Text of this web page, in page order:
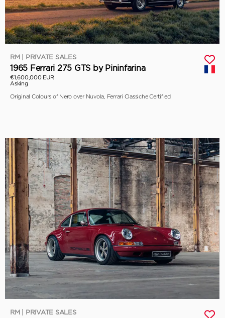
RM | PRIVATE SALES
1965 Ferrari 275 GTS by Pininfarina
€1,600,000 EUR
Asking
Original Colours of Nero over Nuvola, Ferrari Classiche Certified
RM | PRIVATE SALES